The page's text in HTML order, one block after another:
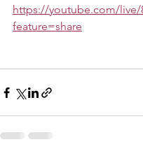
https://youtube.com/live/
feature=share